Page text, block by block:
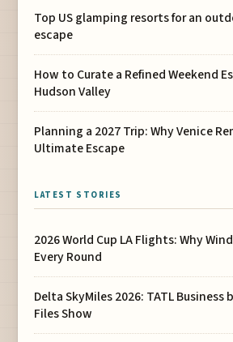
Top US glamping resorts for an
escape
How to Curate a Refined Weekend
Hudson Valley
Planning a 2027 Trip: Why Venice
Ultimate Escape
LATEST STORIES
2026 World Cup LA Flights: Why
Every Round
Delta SkyMiles 2026: TATL Business
Files Show